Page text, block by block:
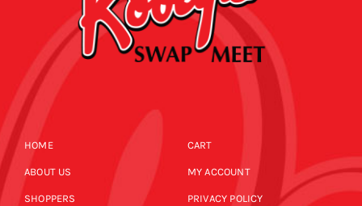
HOME
ABOUT US
SHOPPERS
CART
MY ACCOUNT
PRIVACY POLICY